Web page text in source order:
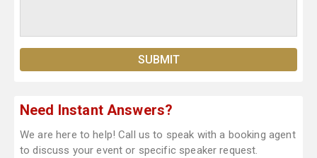
Need Instant Answers?
We are here to help! Call us to speak with a booking agent
to discuss your event or specific speaker request.